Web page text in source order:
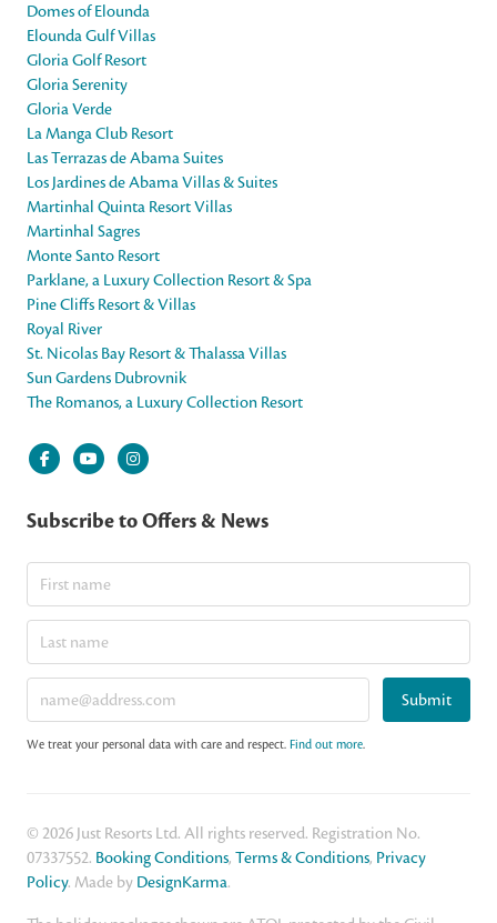
Domes of Elounda
Elounda Gulf Villas
Gloria Golf Resort
Gloria Serenity
Gloria Verde
La Manga Club Resort
Las Terrazas de Abama Suites
Los Jardines de Abama Villas & Suites
Martinhal Quinta Resort Villas
Martinhal Sagres
Monte Santo Resort
Parklane, a Luxury Collection Resort & Spa
Pine Cliffs Resort & Villas
Royal River
St. Nicolas Bay Resort & Thalassa Villas
Sun Gardens Dubrovnik
The Romanos, a Luxury Collection Resort
Subscribe to Offers & News
Submit
We treat your personal data with care and respect. Find out more.
© 2026 Just Resorts Ltd. All rights reserved. Registration No.
07337552. Booking Conditions, Terms & Conditions, Privacy
Policy. Made by DesignKarma.